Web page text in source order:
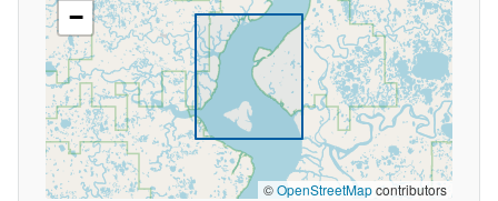
−
©OpenStreetMapcontributors